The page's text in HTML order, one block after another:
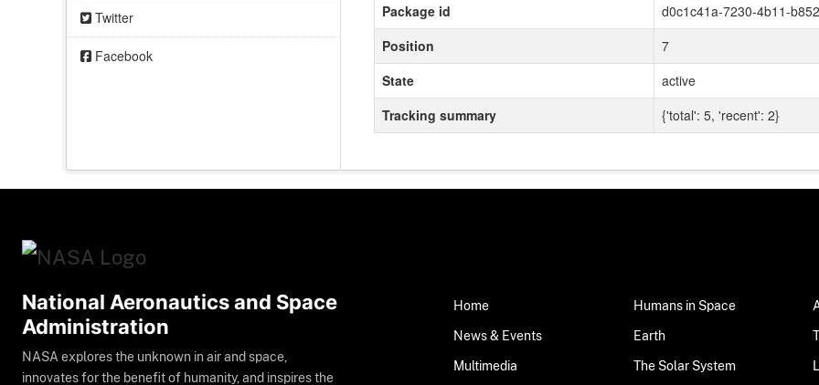
Twitter
Facebook
Package id
d0c1c41a-7230-4b11-
Position
7
State
active
Tracking summary
{'total': 5, 'recent': 2}
National Aeronautics and Space
Administration
NASA explores the unknown in air and space,
innovates for the benefit of humanity, and inspires the
Home
News & Events
Multimedia
Humans in Space
Earth
The Solar System